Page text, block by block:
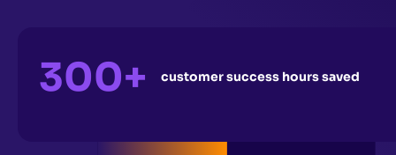
300+ customer success hours saved